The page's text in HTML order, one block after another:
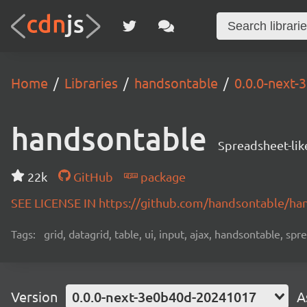
Home Libraries handsontable 0.0.0-next-
handsontable Spreadsheet-
22k GitHub
package
SEE LICENSE IN https://github.com/handsontable/
Tags: grid, datagrid, table, ui, input, ajax, handsontable,
Version 0.0.0-next-3e0b40d-20241017